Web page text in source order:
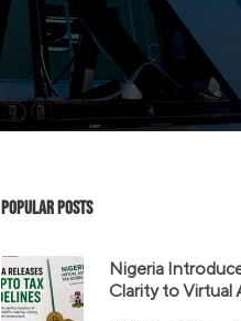
Popular Posts
Nigeria
Clarity to Virtual